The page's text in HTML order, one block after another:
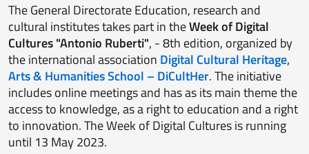
The General Directorate Education, research and
cultural institutes takes part in theWeek of Digital
Cultures "Antonio Ruberti", - 8th edition, organized by
the international association Digital Cultural Heritage,
Arts & Humanities School – DiCultHer. The initiative
includes online meetings and has as its main theme the
access to knowledge, as a right to education and a right
to innovation. The Week of Digital Cultures is running
until 13 May 2023.